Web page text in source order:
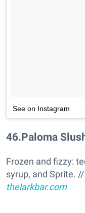
See on Instagram
46.Paloma
Frozen and fizzy:
syrup, and Sprite. //
thelarkbar.com